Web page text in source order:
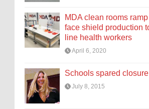
MDA clean rooms
face shield production
line health workers
April 6, 2020
Schools spared closure
July 8, 2015